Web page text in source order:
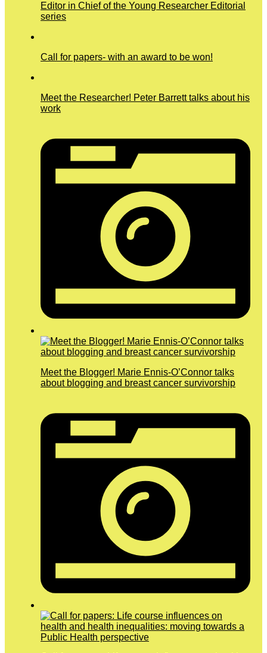
Editor in Chief of the Young Researcher Editorial
series
Call for papers- with an award to be won!
Meet the Researcher! Peter Barrett talks about his
work
Meet the Blogger! Marie Ennis-O’Connor talks
about blogging and breast cancer survivorship